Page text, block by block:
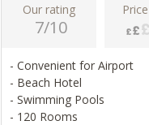
Our rating
7/10
- Convenient for Airport
- Beach Hotel
- Swimming Pools
- 120 Rooms